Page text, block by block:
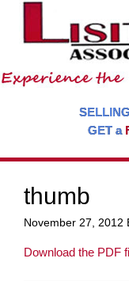
GET a
thumb
November 27, 2012
Download the PDF